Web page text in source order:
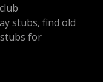
stubs, find old
for